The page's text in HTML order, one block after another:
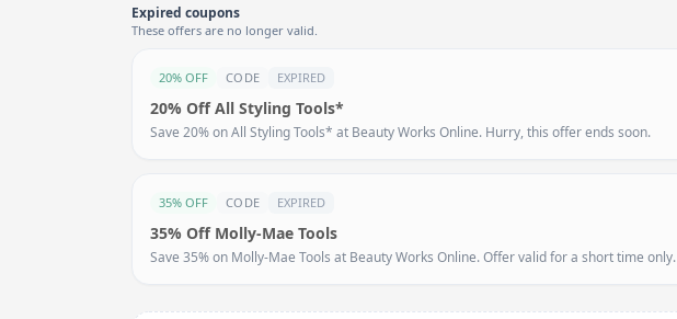
Expired coupons
These offers are no longer valid.
20% OFF CODE EXPIRED
20% Off All Styling Tools*
Save 20% on All Styling Tools* at Beauty Works Online. Hurry, this offer ends soon.
35% OFF CODE EXPIRED
35% Off Molly-Mae Tools
Save 35% on Molly-Mae Tools at Beauty Works Online. Offer valid for a short time only.